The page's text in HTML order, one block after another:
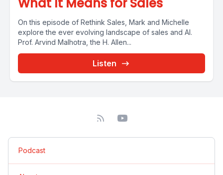
On this episode of Rethink Sales, Mark and Michelle
explore the ever evolving landscape of sales and AI.
Prof. Arvind Malhotra, the H. Allen...
Listen
Podcast